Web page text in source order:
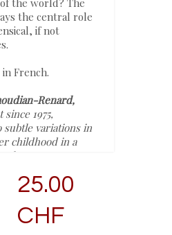
the world? The
the central role
if not
French.
Renard,
1975,
subtle variations in
childhood in a
Champagne,
reflection on
Switzerland. This
gain confidence and
25.00
CHF